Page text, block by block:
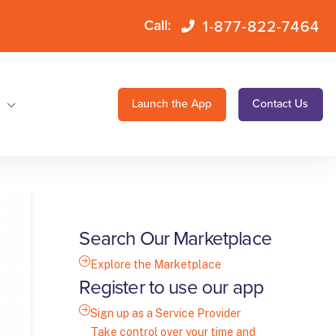
Call: 1-877-822-7464
Launch the App Contact Us
Search Our Marketplace
Explore the Marketplace
Register to use our app
Sign up as a Service Provider
Take control over your time and